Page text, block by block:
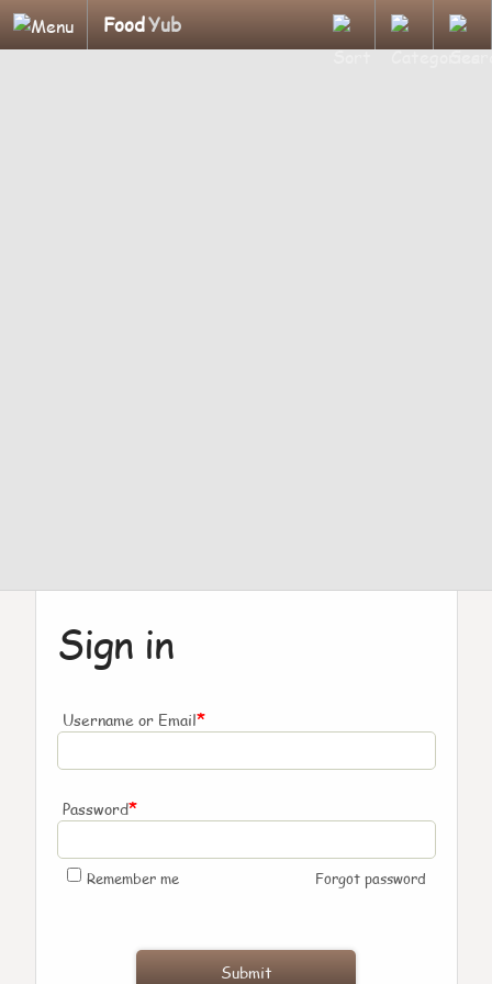
FoodYub
Sign in
Username or Email*
Password*
Remember me Forgot password